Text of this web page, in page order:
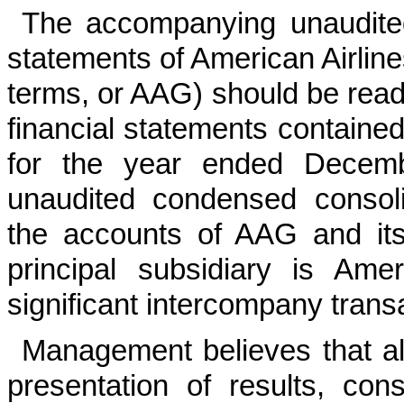
The accompanying
statements of American
terms, or AAG) should be
financial statements
for the year ended
unaudited condensed
the accounts of AAG and
principal subsidiary is
significant intercompany
Management believes that
presentation of results,